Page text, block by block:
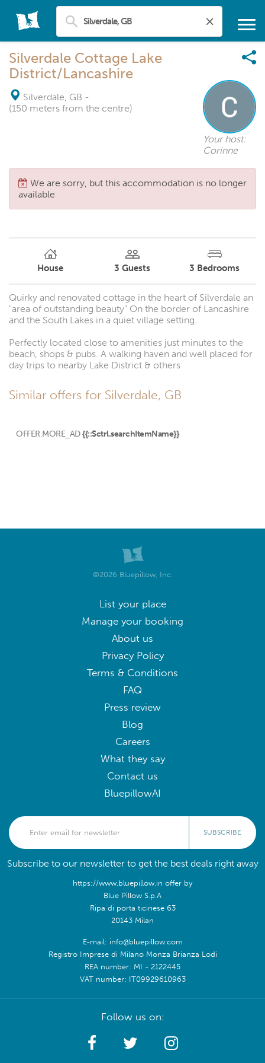
Silverdale Cottage Lake
District/Lancashire
Silverdale, GB -
(150 meters from the centre)
Your host:
Corinne
We are sorry, but this accommodation is no longer
available
House 3 Guests 3 Bedrooms
Quirky and renovated cottage in the heart of Silverdale an
"area of outstanding beauty" On the border of Lancashire
and the South Lakes in a quiet village setting.
Perfectly located close to amenities just minutes to the
beach, shops & pubs. A walking haven and well placed for
day trips to nearby Lake District & others
Similar offers for Silverdale, GB
OFFER.MORE_AD {{::$ctrl.searchItemName}}
©2026 Bluepillow, Inc.
List your place
Manage your booking
About us
Privacy Policy
Terms & Conditions
FAQ
Press review
Blog
Careers
What they say
Contact us
BluepillowAI
SUBSCRIBE
Subscribe to our newsletter to get the best deals right away
https://www.bluepillow.in offer by
Blue Pillow S.p.A
Ripa di porta ticinese 63
20143 Milan
E-mail: info@bluepillow.com
Registro Imprese di Milano Monza Brianza Lodi
REA number: MI - 2122445
VAT number: IT09929610963
Follow us on: